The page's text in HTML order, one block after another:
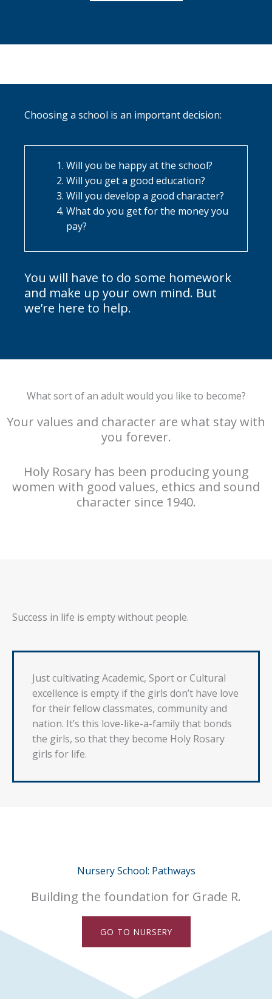
Choosing a school is an important decision:
Will you be happy at the school?
Will you get a good education?
Will you develop a good character?
What do you get for the money you
pay?
You will have to do some homework
and make up your own mind. But
we’re here to help.
What sort of an adult would you like to become?
Your values and character are what stay with
you forever.
Holy Rosary has been producing young
women with good values, ethics and sound
character since 1940.
Success in life is empty without people.
Just cultivating Academic, Sport or Cultural
excellence is empty if the girls don’t have love
for their fellow classmates, community and
nation. It’s this love-like-a-family that bonds
the girls, so that they become Holy Rosary
girls for life.
Nursery School: Pathways
Building the foundation for Grade R.
GO TO NURSERY